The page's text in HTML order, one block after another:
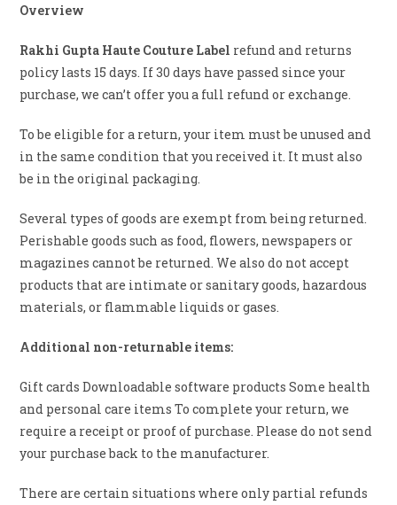
Overview
Rakhi Gupta Haute Couture Label refund and returns
policy lasts 15 days. If 30 days have passed since your
purchase, we can’t offer you a full refund or exchange.
To be eligible for a return, your item must be unused and
in the same condition that you received it. It must also
be in the original packaging.
Several types of goods are exempt from being returned.
Perishable goods such as food, flowers, newspapers or
magazines cannot be returned. We also do not accept
products that are intimate or sanitary goods, hazardous
materials, or flammable liquids or gases.
Additional non-returnable items:
Gift cards Downloadable software products Some health
and personal care items To complete your return, we
require a receipt or proof of purchase. Please do not send
your purchase back to the manufacturer.
There are certain situations where only partial refunds